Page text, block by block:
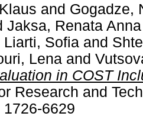
and Gogadze,
Jaksa, Renata Anna
Liarti, Sofia and
Lena and
in COST
Research and
1726-6629